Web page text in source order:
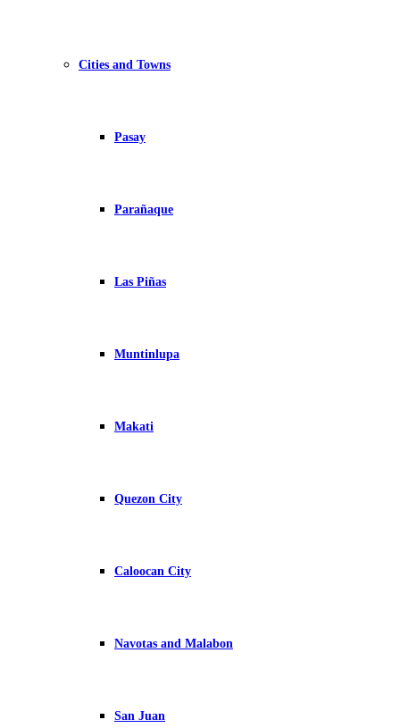
Cities and Towns
Pasay
Parañaque
Las Piñas
Muntinlupa
Makati
Quezon City
Caloocan City
Navotas and Malabon
San Juan